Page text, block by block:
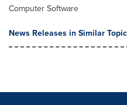
Computer Software
News Releases in Similar